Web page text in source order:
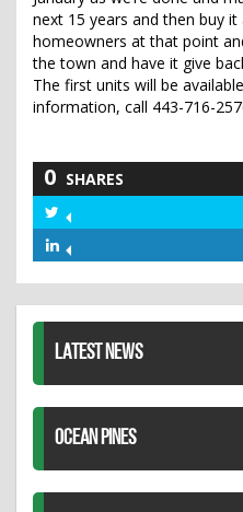
next 15 years and then buy
homeowners at that point
the town and have it give
The first units will be
information, call 443-716-
0 SHARES
Twitter
LATEST NEWS
OCEAN PINES